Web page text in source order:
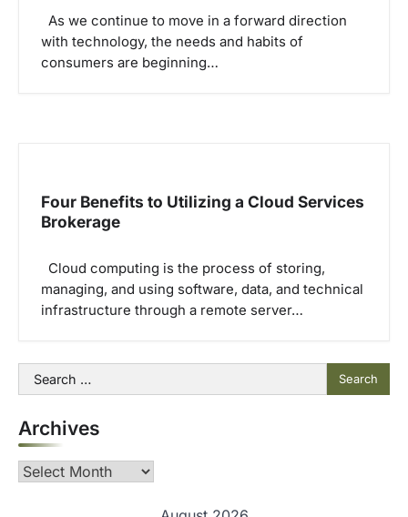
As we continue to move in a forward direction
with technology, the needs and habits of
consumers are beginning…
Four Benefits to Utilizing a Cloud Services
Brokerage
Cloud computing is the process of storing,
managing, and using software, data, and technical
infrastructure through a remote server…
Search
for:
Archives
Archives